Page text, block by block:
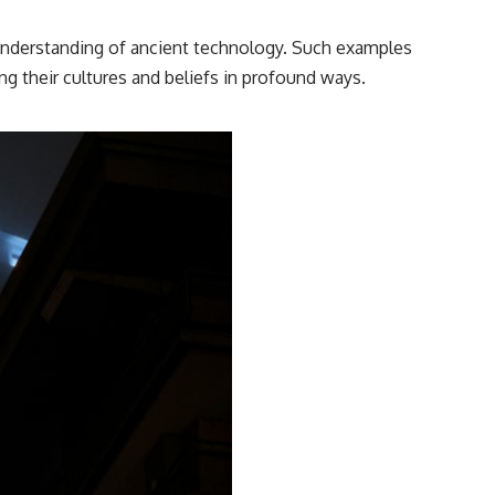
#WowSignal #SETI #AstronomyDocumentary
of ancient technology. Such examples
their cultures and beliefs in profound ways.